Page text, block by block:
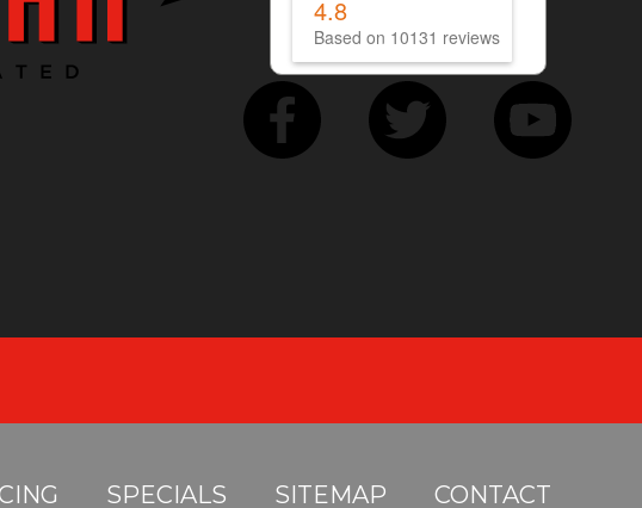
4.8
Based on 10131 reviews
SPECIALS SITEMAP CONTACT